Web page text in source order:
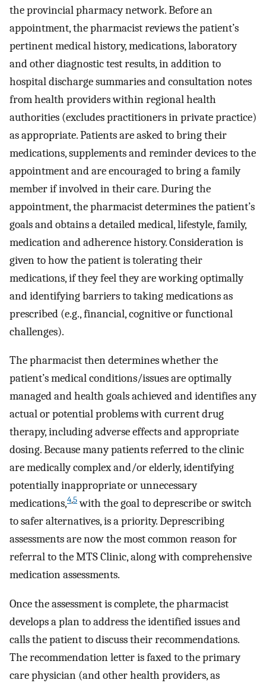
the provincial pharmacy network. Before an
appointment, the pharmacist reviews the patient’s
pertinent medical history, medications, laboratory
and other diagnostic test results, in addition to
hospital discharge summaries and consultation notes
from health providers within regional health
authorities (excludes practitioners in private practice)
as appropriate. Patients are asked to bring their
medications, supplements and reminder devices to the
appointment and are encouraged to bring a family
member if involved in their care. During the
appointment, the pharmacist determines the patient’s
goals and obtains a detailed medical, lifestyle, family,
medication and adherence history. Consideration is
given to how the patient is tolerating their
medications, if they feel they are working optimally
and identifying barriers to taking medications as
prescribed (e.g., financial, cognitive or functional
challenges).
The pharmacist then determines whether the
patient’s medical conditions/issues are optimally
managed and health goals achieved and identifies any
actual or potential problems with current drug
therapy, including adverse effects and appropriate
dosing. Because many patients referred to the clinic
are medically complex and/or elderly, identifying
potentially inappropriate or unnecessary
medications,4,5with the goal to deprescribe or switch
to safer alternatives, is a priority. Deprescribing
assessments are now the most common reason for
referral to the MTS Clinic, along with comprehensive
medication assessments.
Once the assessment is complete, the pharmacist
develops a plan to address the identified issues and
calls the patient to discuss their recommendations.
The recommendation letter is faxed to the primary
care physician (and other health providers, as